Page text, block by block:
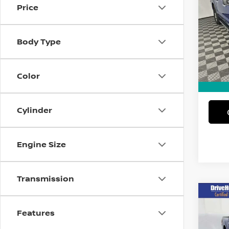
Price
Body Type
Color
Cylinder
Engine Size
Transmission
Features
VIN: